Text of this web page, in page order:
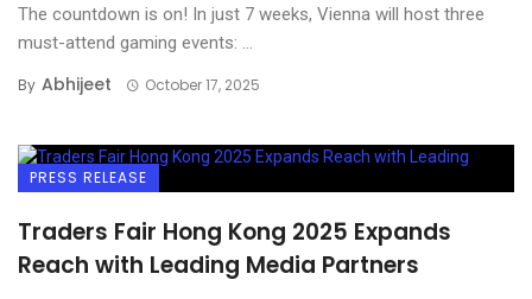
The countdown is on! In just 7 weeks, Vienna will host three
must-attend gaming events: ...
By Abhijeet October 17, 2025
PRESS RELEASE
Traders Fair Hong Kong 2025 Expands
Reach with Leading Media Partners